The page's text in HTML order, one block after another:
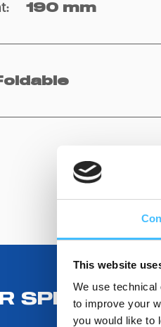
This website
We use
to improve your
you would like to
: 190 mm